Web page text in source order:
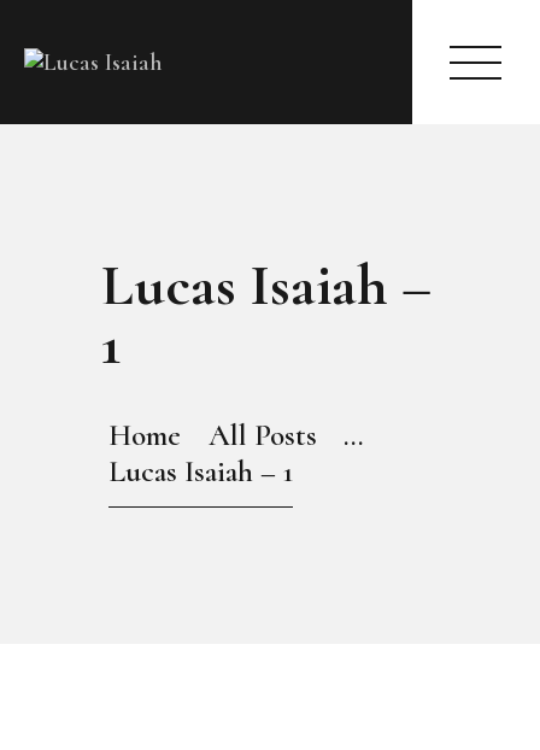
Lucas Isaiah –
1
Home All Posts
...
Lucas Isaiah – 1
MY GALLERY